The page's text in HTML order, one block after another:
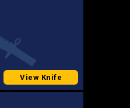
View Knife